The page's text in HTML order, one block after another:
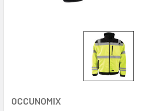
OCCUNOMIX